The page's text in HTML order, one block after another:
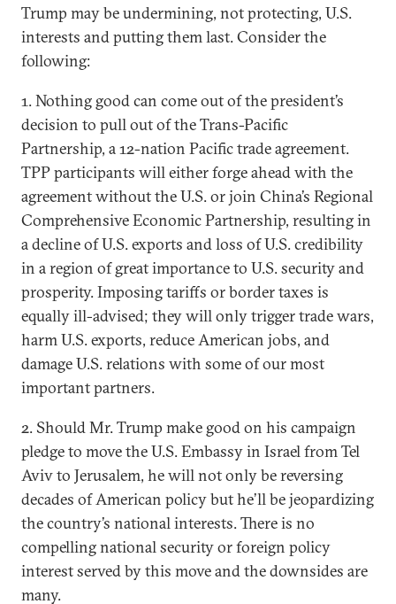
Trump may be undermining, not protecting, U.S.
interests and putting them last. Consider the
following:
1. Nothing good can come out of the president’s
decision to pull out of the Trans-Pacific
Partnership, a 12-nation Pacific trade agreement.
TPP participants will either forge ahead with the
agreement without the U.S. or join China’s Regional
Comprehensive Economic Partnership, resulting in
a decline of U.S. exports and loss of U.S. credibility
in a region of great importance to U.S. security and
prosperity. Imposing tariffs or border taxes is
equally ill-advised; they will only trigger trade wars,
harm U.S. exports, reduce American jobs, and
damage U.S. relations with some of our most
important partners.
2. Should Mr. Trump make good on his campaign
pledge to move the U.S. Embassy in Israel from Tel
Aviv to Jerusalem, he will not only be reversing
decades of American policy but he’ll be jeopardizing
the country’s national interests. There is no
compelling national security or foreign policy
interest served by this move and the downsides are
many.